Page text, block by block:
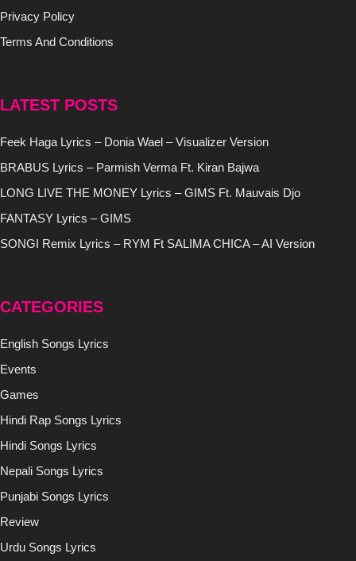
Privacy Policy
Terms And Conditions
LATEST POSTS
Feek Haga Lyrics – Donia Wael – Visualizer Version
BRABUS Lyrics – Parmish Verma Ft. Kiran Bajwa
LONG LIVE THE MONEY Lyrics – GIMS Ft. Mauvais Djo
FANTASY Lyrics – GIMS
SONGI Remix Lyrics – RYM Ft SALIMA CHICA – AI Version
CATEGORIES
English Songs Lyrics
Events
Games
Hindi Rap Songs Lyrics
Hindi Songs Lyrics
Nepali Songs Lyrics
Punjabi Songs Lyrics
Review
Urdu Songs Lyrics